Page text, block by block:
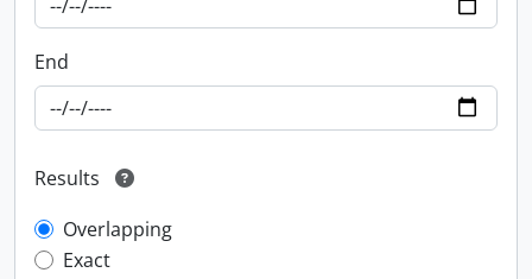
End
Results
Overlapping
Exact